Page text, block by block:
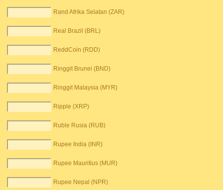
Rand Afrika Selatan (ZAR)
Real Brazil (BRL)
ReddCoin (RDD)
Ringgit Brunei (BND)
Ringgit Malaysia (MYR)
Ripple (XRP)
Ruble Rusia (RUB)
Rupee India (INR)
Rupee Mauritius (MUR)
Rupee Nepal (NPR)